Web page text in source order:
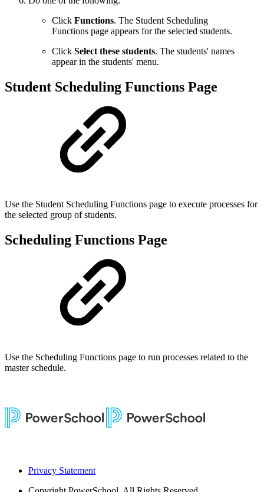
Click Functions. The Student Scheduling
Functions page appears for the selected students.
Click Select these students. The students' names
appear in the students' menu.
Student Scheduling Functions Page
Use the Student Scheduling Functions page to execute processes for
the selected group of students.
Scheduling Functions Page
Use the Scheduling Functions page to run processes related to the
master schedule.
Privacy Statement